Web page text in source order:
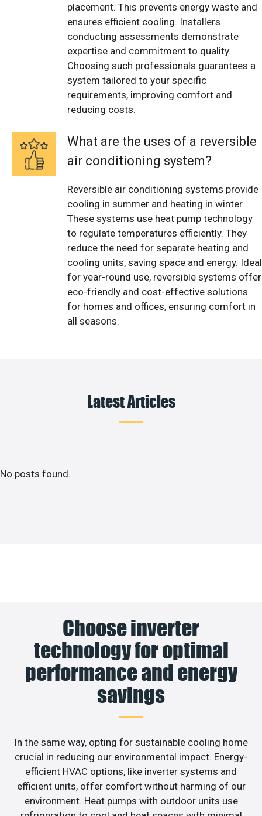
placement. This prevents energy waste and
ensures efficient cooling. Installers
conducting assessments demonstrate
expertise and commitment to quality.
Choosing such professionals guarantees a
system tailored to your specific
requirements, improving comfort and
reducing costs.
What are the uses of a reversible
air conditioning system?
Reversible air conditioning systems provide
cooling in summer and heating in winter.
These systems use heat pump technology
to regulate temperatures efficiently. They
reduce the need for separate heating and
cooling units, saving space and energy. Ideal
for year-round use, reversible systems offer
eco-friendly and cost-effective solutions
for homes and offices, ensuring comfort in
all seasons.
Latest Articles
No posts found.
Choose inverter
technology for optimal
performance and energy
savings
In the same way, opting for sustainable cooling home
crucial in reducing our environmental impact. Energy-
efficient HVAC options, like inverter systems and
efficient units, offer comfort without harming of our
environment. Heat pumps with outdoor units use